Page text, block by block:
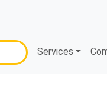
Services